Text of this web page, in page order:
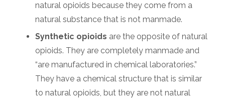
natural opioids because they come from a
natural substance that is not manmade.
Synthetic opioids are the opposite of natural
opioids. They are completely manmade and
“are manufactured in chemical laboratories.”
They have a chemical structure that is similar
to natural opioids, but they are not natural